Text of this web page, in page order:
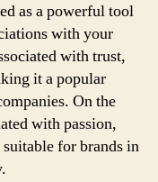
as a powerful tool
with your
with trust,
it a popular
On the
with passion,
for brands in